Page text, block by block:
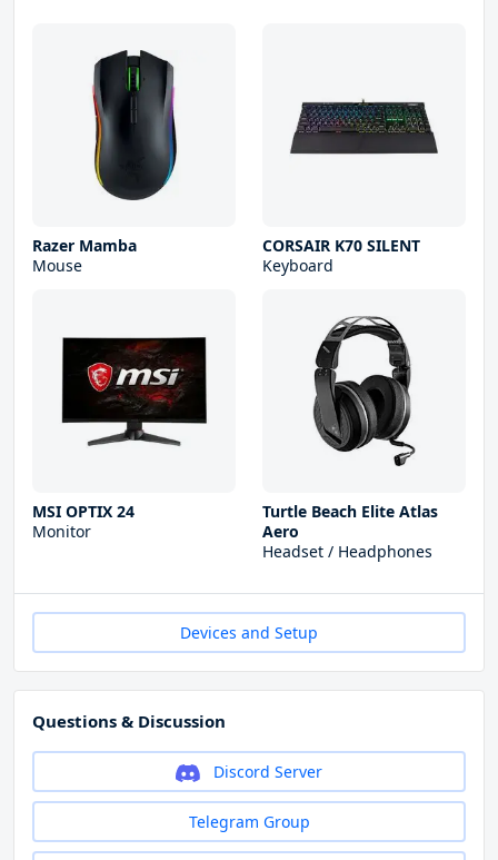
Razer Mamba
Mouse
CORSAIR K70 SILENT
Keyboard
MSI OPTIX 24
Monitor
Turtle Beach Elite Atlas
Aero
Headset / Headphones
Devices and Setup
Questions & Discussion
Discord Server
Telegram Group